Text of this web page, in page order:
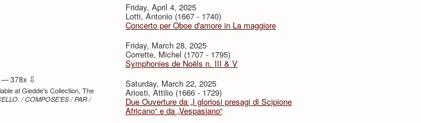
Friday, April 4, 2025
Lotti, Antonio (1667 - 1740)
Concerto per Oboe d'amore in La maggiore
Friday, March 28, 2025
Corrette, Michel (1707 - 1795)
Symphonies de Noëls n. III & V
Saturday, March 22, 2025
Ariosti, Attilio (1666 - 1729)
Due Ouverture da „I gloriosi presagi di Scipione
Africano“ e da „Vespasiano“
— 378x ⇩
at Giedde's Collection, The
/ COMPOSE'ES / PAR /